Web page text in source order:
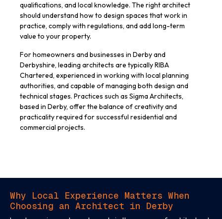
qualifications, and local knowledge. The right architect
should understand how to design spaces that work in
practice, comply with regulations, and add long-term
value to your property.
For homeowners and businesses in Derby and
Derbyshire, leading architects are typically RIBA
Chartered, experienced in working with local planning
authorities, and capable of managing both design and
technical stages. Practices such as Sigma Architects,
based in Derby, offer the balance of creativity and
practicality required for successful residential and
commercial projects.
Why Local Experience Matters When
Choosing an Architect in Derby